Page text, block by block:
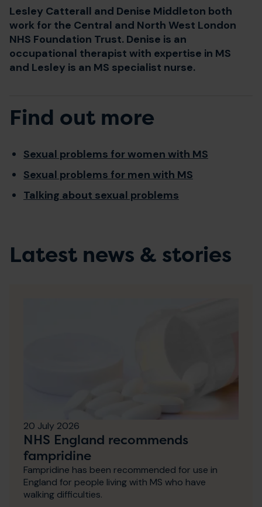
Lesley Catterall and Denise Middleton both
work for the Central and North West London
NHS Foundation Trust. Denise is an
occupational therapist with expertise in MS
and Lesley is an MS specialist nurse.
Find out more
Sexual problems for women with MS
Sexual problems for men with MS
Talking about sexual problems
Latest news & stories
20 July 2026
NHS England recommends
fampridine
Fampridine has been recommended for use in
England for people living with MS who have
walking difficulties.